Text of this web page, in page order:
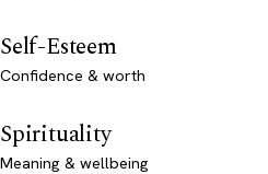
Self-Esteem
Confidence & worth
Spirituality
Meaning & wellbeing